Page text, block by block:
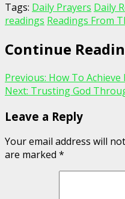
Tags: Daily Prayers Daily
readings Readings From
Continue
Previous: How To
Next: Trusting God
Leave a Reply
Your email address will
are marked *